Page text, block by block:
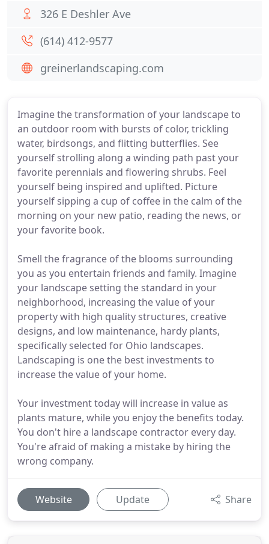
Imagine the transformation of your landscape to
an outdoor room with bursts of color, trickling
water, birdsongs, and flitting butterflies. See
yourself strolling along a winding path past your
favorite perennials and flowering shrubs. Feel
yourself being inspired and uplifted. Picture
yourself sipping a cup of coffee in the calm of the
morning on your new patio, reading the news, or
your favorite book.
Smell the fragrance of the blooms surrounding
you as you entertain friends and family. Imagine
your landscape setting the standard in your
neighborhood, increasing the value of your
property with high quality structures, creative
designs, and low maintenance, hardy plants,
specifically selected for Ohio landscapes.
Landscaping is one the best investments to
increase the value of your home.
Your investment today will increase in value as
plants mature, while you enjoy the benefits today.
You don't hire a landscape contractor every day.
You're afraid of making a mistake by hiring the
wrong company.
Website Update Share
326 E Deshler Ave
(614) 412-9577
greinerlandscaping.com